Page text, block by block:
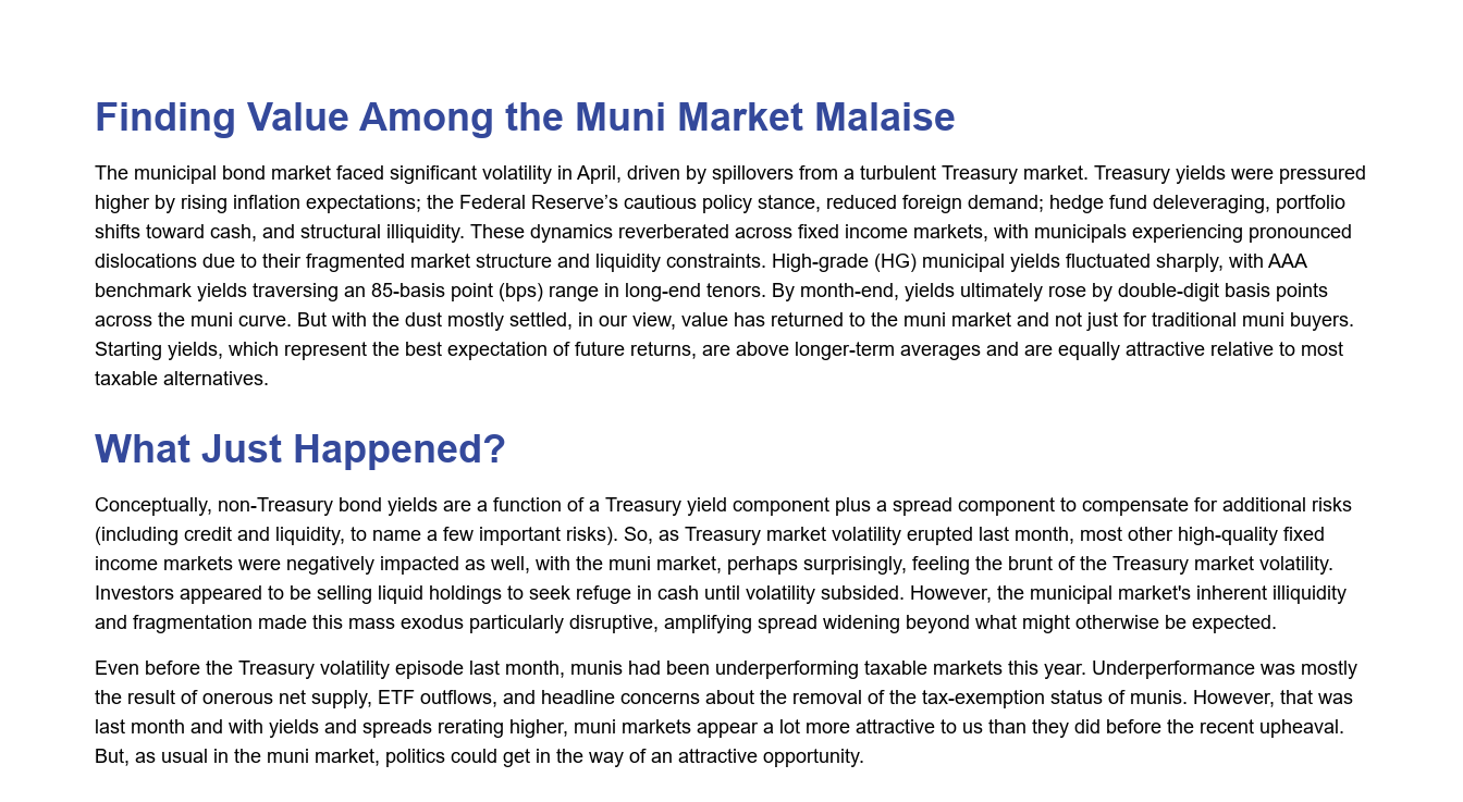
Finding Value Among the Muni Market Malaise
The municipal bond market faced significant volatility in April, driven by spillovers from a turbulent Treasury market. Treasury yields were pressured
higher by rising inflation expectations; the Federal Reserve’s cautious policy stance, reduced foreign demand; hedge fund deleveraging, portfolio
shifts toward cash, and structural illiquidity. These dynamics reverberated across fixed income markets, with municipals experiencing pronounced
dislocations due to their fragmented market structure and liquidity constraints. High-grade (HG) municipal yields fluctuated sharply, with AAA
benchmark yields traversing an 85-basis point (bps) range in long-end tenors. By month-end, yields ultimately rose by double-digit basis points
across the muni curve. But with the dust mostly settled, in our view, value has returned to the muni market and not just for traditional muni buyers.
Starting yields, which represent the best expectation of future returns, are above longer-term averages and are equally attractive relative to most
taxable alternatives.
What Just Happened?
Conceptually, non-Treasury bond yields are a function of a Treasury yield component plus a spread component to compensate for additional risks
(including credit and liquidity, to name a few important risks). So, as Treasury market volatility erupted last month, most other high-quality fixed
income markets were negatively impacted as well, with the muni market, perhaps surprisingly, feeling the brunt of the Treasury market volatility.
Investors appeared to be selling liquid holdings to seek refuge in cash until volatility subsided. However, the municipal market's inherent illiquidity
and fragmentation made this mass exodus particularly disruptive, amplifying spread widening beyond what might otherwise be expected.
Even before the Treasury volatility episode last month, munis had been underperforming taxable markets this year. Underperformance was mostly
the result of onerous net supply, ETF outflows, and headline concerns about the removal of the tax-exemption status of munis. However, that was
last month and with yields and spreads rerating higher, muni markets appear a lot more attractive to us than they did before the recent upheaval.
But, as usual in the muni market, politics could get in the way of an attractive opportunity.